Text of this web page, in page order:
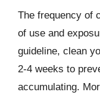
The frequency of
of use and
guideline, clean
2-4 weeks to
accumulating.